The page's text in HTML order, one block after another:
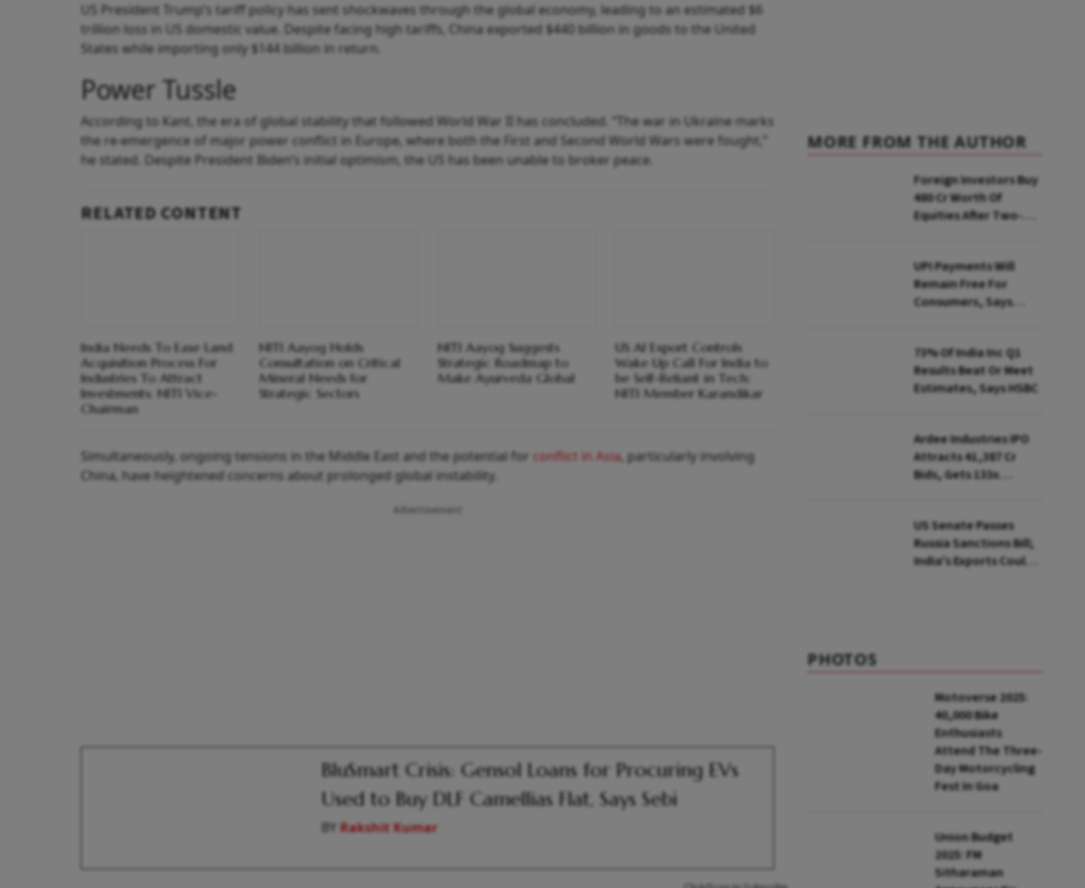
US President Trump’s tariff policy has sent shockwaves through the global economy, leading to an estimated $6
trillion loss in US domestic value. Despite facing high tariffs, China exported $440 billion in goods to the United
States while importing only $144 billion in return.
Power Tussle
According to Kant, the era of global stability that followed World War II has concluded. “The war in Ukraine marks
the re‑emergence of major power conflict in Europe, where both the First and Second World Wars were fought,”
he stated. Despite President Biden’s initial optimism, the US has been unable to broker peace.
RELATED CONTENT
India Needs To Ease Land
Acquisition Process For
Industries To Attract
Investments: NITI Vice-
Chairman
NITI Aayog Holds
Consultation on Critical
Mineral Needs for
Strategic Sectors
NITI Aayog Suggests
Strategic Roadmap to
Make Ayurveda Global
US AI Export Controls
Wake Up Call For India to
be Self-Reliant in Tech:
NITI Member Karandikar
Simultaneously, ongoing tensions in the Middle East and the potential for conflict in Asia, particularly involving
China, have heightened concerns about prolonged global instability.
BluSmart Crisis: Gensol Loans for Procuring EVs
Used to Buy DLF Camellias Flat, Says Sebi
BYRakshit Kumar
MORE FROM THE AUTHOR
Foreign Investors Buy
₹480 Cr Worth Of
Equities After Two-
UPI Payments Will
Remain Free For
Consumers, Says
73% Of India Inc Q1
Results Beat Or Meet
Estimates, Says HSBC
Ardee Industries IPO
Attracts ₹41,387 Cr
Bids, Gets 133x
US Senate Passes
Russia Sanctions Bill;
India's Exports Could
PHOTOS
Motoverse 2025:
40,000 Bike
Enthusiasts
Attend The Three-
Day Motorcycling
Fest In Goa
Union Budget
2025: FM
Sitharaman